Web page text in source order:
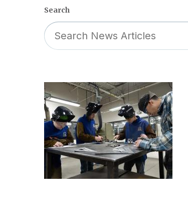
Search